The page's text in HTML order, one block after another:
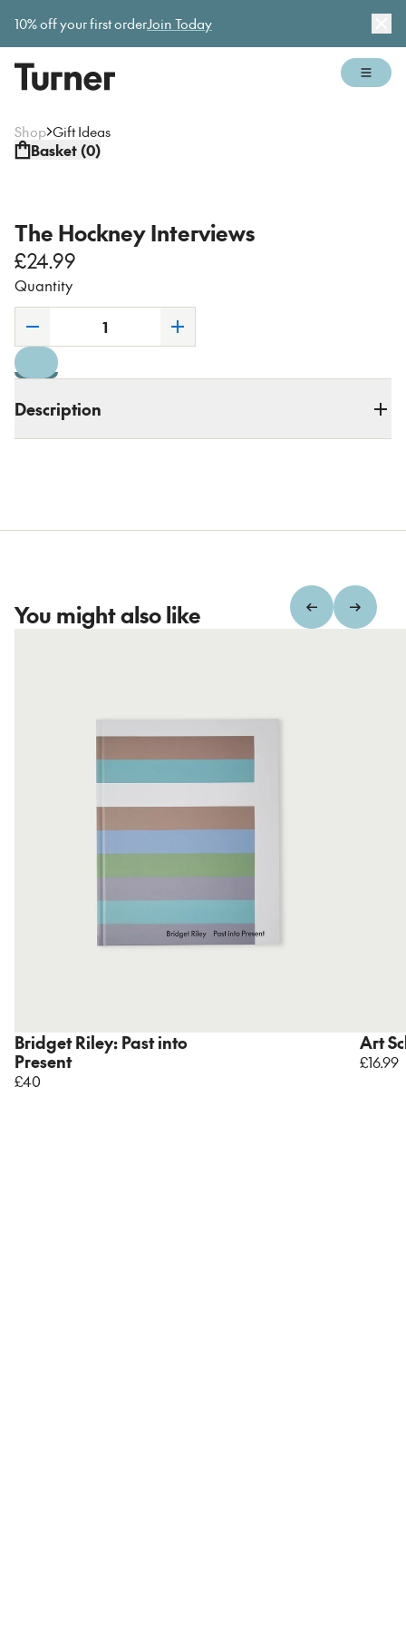
10% off your first orderJoin Today
Gallery open today 11am–5pm
Open
Shop Gift Ideas
Basket (0)
The Hockney Interviews
£24.99
Quantity
Description
You might also like
Bridget Riley: Past into
Present
£40
Art
£16.99